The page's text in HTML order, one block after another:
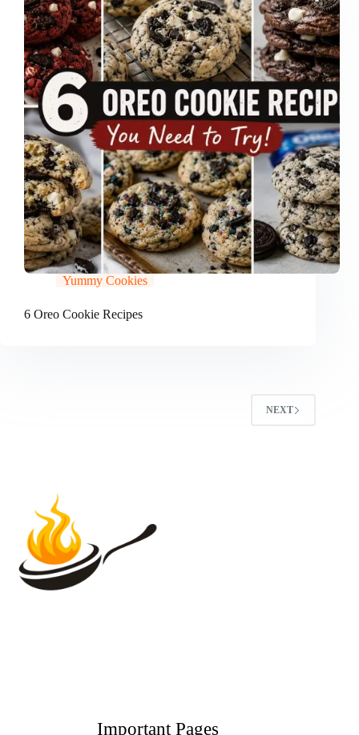
Yummy Cookies
6 Oreo Cookie Recipes
NEXT
Important Pages